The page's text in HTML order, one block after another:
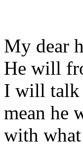
My dear
He will
I will talk
mean he
with